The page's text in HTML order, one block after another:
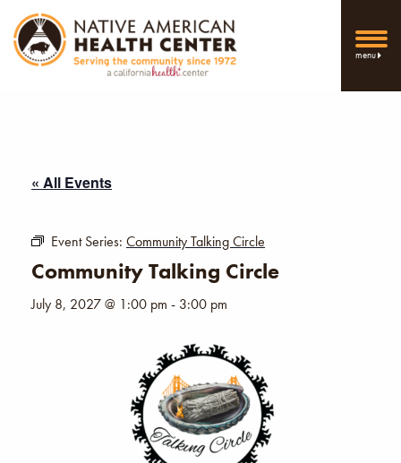
menu
« All Events
Event Series: Community Talking Circle
Community Talking Circle
July 8, 2027 @ 1:00 pm - 3:00 pm